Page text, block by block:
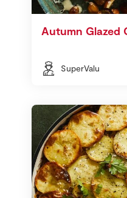
Autumn Glazed
SuperValu